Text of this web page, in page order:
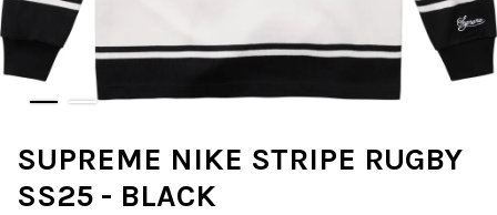
SUPREME NIKE STRIPE RUGBY
SS25 - BLACK